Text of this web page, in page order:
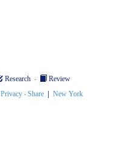
Research· Review
Privacy· Share| New York